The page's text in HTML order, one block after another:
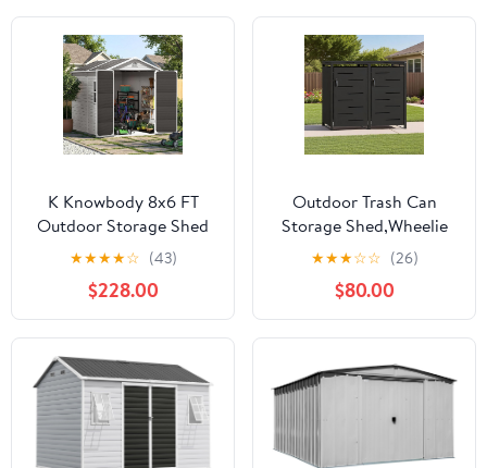
K Knowbody 8x6 FT
Outdoor Storage Shed
with Window, Resin
Storage Shed with Floor
& Lockable Doors, All-
Weather Plastic Garden
Tool Shed for Backyard
Patio, Grey
★★★★☆ (43)
$228.00
Outdoor Trash Can
Storage Shed,Wheelie
Bin Hideaways,Wheelie
Bin Box 2 x 240L Made
of Solid
Steel,Weatherproof and
Powder-Coated with
Automatic Lid,
Lockable,Perfect for
Garden,Backyard (2,
Black)
★★★☆☆ (26)
$80.00